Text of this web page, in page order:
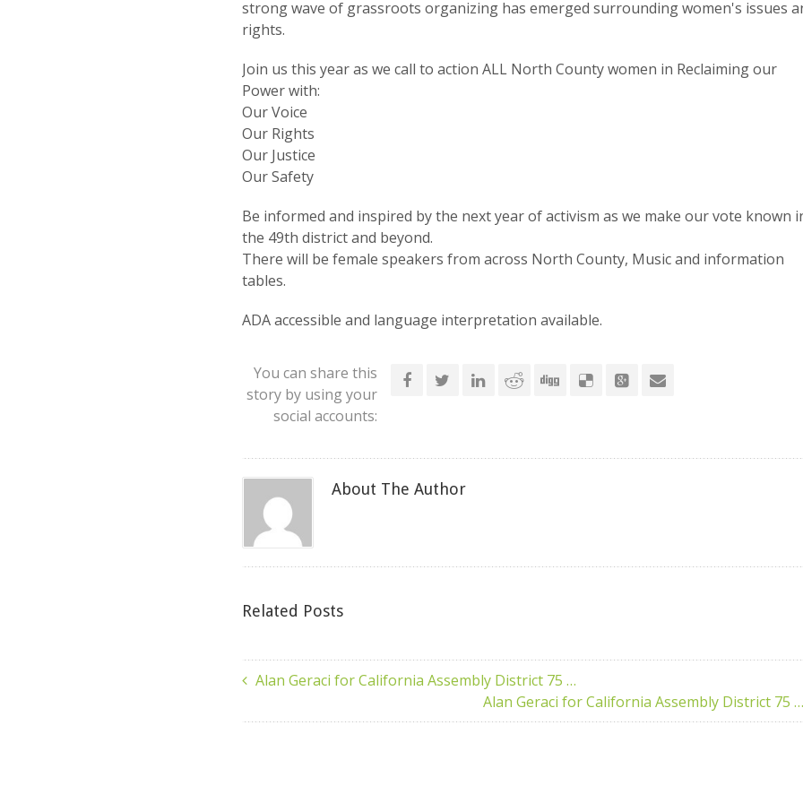
strong wave of grassroots organizing has emerged surrounding women's issues
rights.
Join us this year as we call to action ALL North County women in Reclaiming our
Power with:
Our Voice
Our Rights
Our Justice
Our Safety
Be informed and inspired by the next year of activism as we make our vote known
the 49th district and beyond.
There will be female speakers from across North County, Music and information
tables.
ADA accessible and language interpretation available.
You can share this
story by using your
social accounts:
About The Author
Related Posts
Alan Geraci for California Assembly District 75 …
Alan Geraci for California Assembly District 75 …